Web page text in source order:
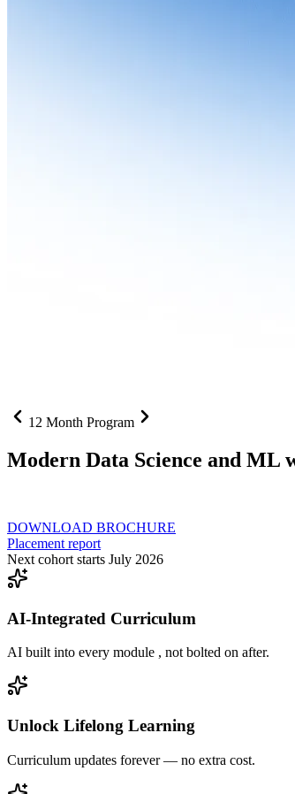
12 Month Program
Modern Data Science and ML
DOWNLOAD BROCHURE
Placement report
Next cohort starts July 2026
AI-Integrated Curriculum
AI built into every module , not bolted on after.
Unlock Lifelong Learning
Curriculum updates forever — no extra cost.